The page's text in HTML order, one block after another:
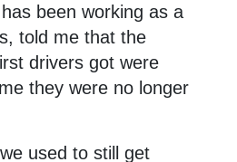
been working as a
told me that the
drivers got were
they were no longer
used to still get